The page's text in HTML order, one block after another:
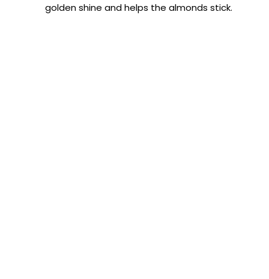
golden shine and helps the almonds stick.